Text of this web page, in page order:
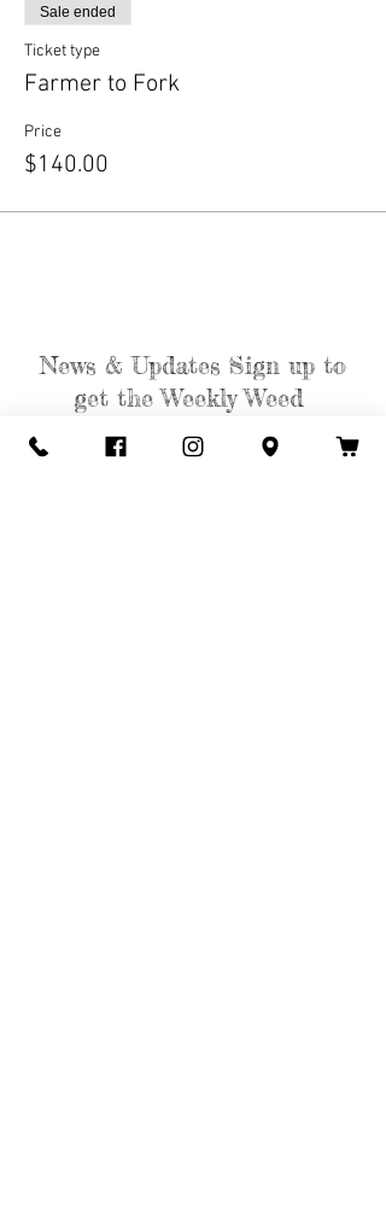
Sale ended
Ticket type
Farmer to Fork
Price
$140.00
News & Updates Sign up to
get the Weekly Weed